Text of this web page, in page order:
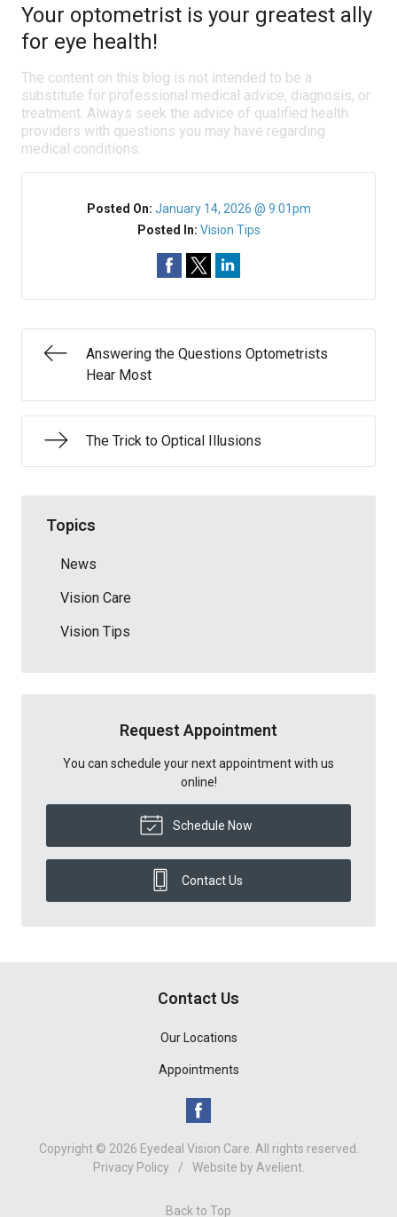
Your optometrist is your greatest ally
for eye health!
The content on this blog is not intended to be a
substitute for professional medical advice, diagnosis, or
treatment. Always seek the advice of qualified health
providers with questions you may have regarding
medical conditions.
Posted On: January 14, 2026 @ 9:01pm
Posted In: Vision Tips
Answering the Questions Optometrists
Hear Most
The Trick to Optical Illusions
Topics
News
Vision Care
Vision Tips
Request Appointment
You can schedule your next appointment with us
online!
Schedule Now
Contact Us
Contact Us
Our Locations
Appointments
Copyright © 2026 Eyedeal Vision Care . All rights reserved.
Privacy Policy
/ Website by Avelient.
Back to Top